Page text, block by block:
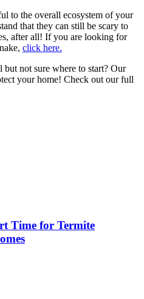
to the overall ecosystem of your
that they can still be scary to
after all! If you are looking for
click here.
not sure where to start? Our
your home! Check out our full
Time for Termite